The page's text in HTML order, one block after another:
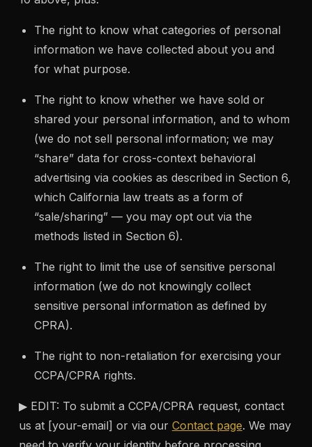
The right to know what categories of personal
information we have collected about you and
for what purpose.
The right to know whether we have sold or
shared your personal information, and to whom
(we do not sell personal information; we may
“share” data for cross-context behavioral
advertising via cookies as described in Section 6,
which California law treats as a form of
“sale/sharing” — you may opt out via the
methods listed in Section 6).
The right to limit the use of sensitive personal
information (we do not knowingly collect
sensitive personal information as defined by
CPRA).
The right to non-retaliation for exercising your
CCPA/CPRA rights.
▶ EDIT: To submit a CCPA/CPRA request, contact
us at [your-email] or via our Contact page. We may